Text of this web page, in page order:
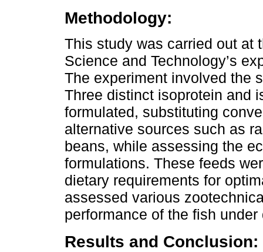
Methodology:
This study was carried out at
Science and Technology’s
The experiment involved the
Three distinct isoprotein and
formulated, substituting
alternative sources such as
beans, while assessing the
formulations. These feeds
dietary requirements for
assessed various
performance of the fish
Results and Conclusion: